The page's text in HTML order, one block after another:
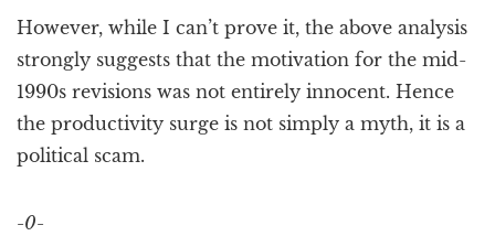
However, while I can’t prove it, the above analysis
strongly suggests that the motivation for the mid-
1990s revisions was not entirely innocent. Hence
the productivity surge is not simply a myth, it is a
political scam.
-0-